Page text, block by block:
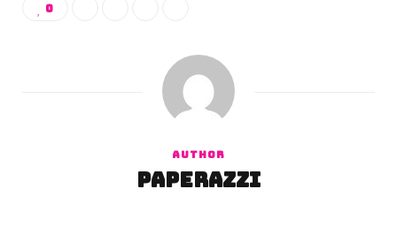
0
AUTHOR
paperazzi